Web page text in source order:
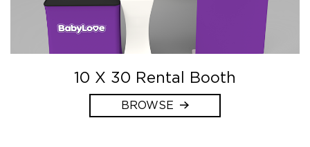
10 X 30 Rental Booth
BROWSE